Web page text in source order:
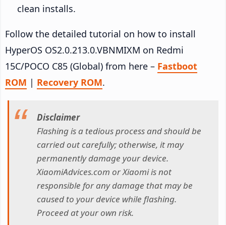
clean installs.
Follow the detailed tutorial on how to install
HyperOS OS2.0.213.0.VBNMIXM on Redmi
15C/POCO C85 (Global) from here – Fastboot
ROM | Recovery ROM.
Disclaimer
Flashing is a tedious process and should be
carried out carefully; otherwise, it may
permanently damage your device.
XiaomiAdvices.com or Xiaomi is not
responsible for any damage that may be
caused to your device while flashing.
Proceed at your own risk.